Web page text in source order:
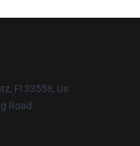
Fl 33558, Us
Road